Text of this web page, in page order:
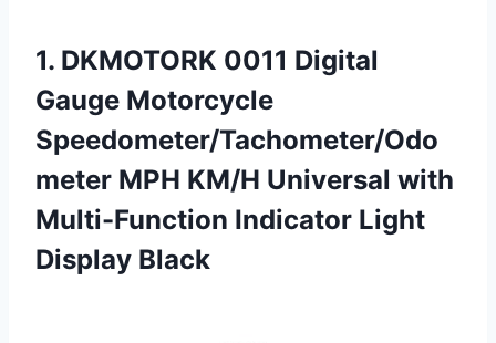
1. DKMOTORK 0011 Digital
Gauge Motorcycle
Speedometer/Tachometer/Odo
meter MPH KM/H Universal with
Multi-Function Indicator Light
Display Black